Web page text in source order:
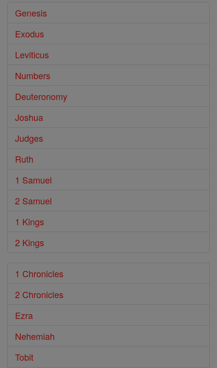
Genesis
Exodus
Leviticus
Numbers
Deuteronomy
Joshua
Judges
Ruth
1 Samuel
2 Samuel
1 Kings
2 Kings
1 Chronicles
2 Chronicles
Ezra
Nehemiah
Tobit